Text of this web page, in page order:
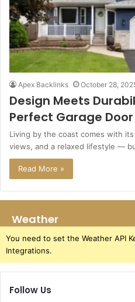
Apex Backlinks October 28,
Design Meets
Perfect Garage
Living by the coast comes with
views, and a relaxed lifestyle —
Read More »
Weather
You need to set the Weather API
Integrations.
Follow Us